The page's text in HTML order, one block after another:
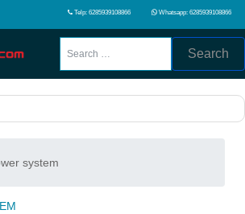
Telp: 6285939108866 Whatsapp: 6285939108866
Search
system